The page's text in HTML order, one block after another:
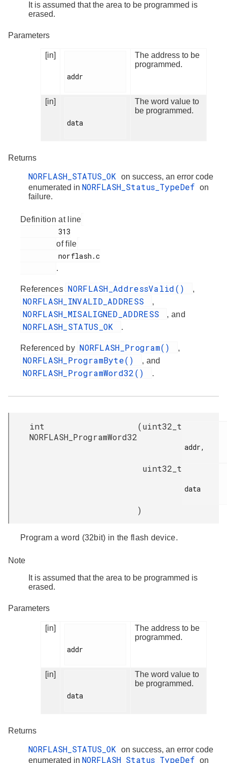
It is assumed that the area to be programmed is
erased.
Parameters
[in]
addr
The address to be
programmed.
[in]
data
The word value to
be programmed.
Returns
NORFLASH_STATUS_OK
on success, an error code
enumerated in NORFLASH_Status_TypeDef on
failure.
Definition at line
of file
.
References NORFLASH_AddressValid() ,
NORFLASH_INVALID_ADDRESS ,
NORFLASH_MISALIGNED_ADDRESS , and
NORFLASH_STATUS_OK .
Referenced by NORFLASH_Program() ,
NORFLASH_ProgramByte() , and
NORFLASH_ProgramWord32() .
int
NORFLASH_ProgramWord32
(uint32_t
addr,
uint32_t
data
)
Program a word (32bit) in the flash device.
Note
It is assumed that the area to be programmed is
erased.
Parameters
[in]
addr
The address to be
programmed.
[in]
data
The word value to
be programmed.
Returns
NORFLASH_STATUS_OK
on success, an error code
enumerated in NORFLASH_Status_TypeDef on